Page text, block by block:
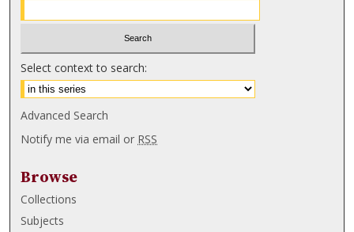
Select context to search:
Advanced Search
Notify me via email or RSS
Browse
Collections
Subjects